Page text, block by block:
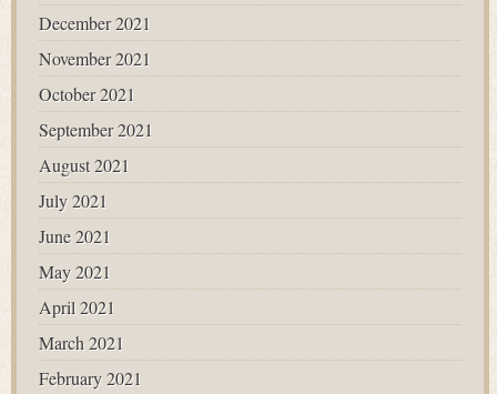
December 2021
November 2021
October 2021
September 2021
August 2021
July 2021
June 2021
May 2021
April 2021
March 2021
February 2021